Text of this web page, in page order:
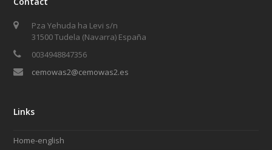
Pza Yehuda ha Levi s/n
31500 Tudela (Navarra) España
0034948847356
cemowas2@cemowas2.es
Links
Home-english